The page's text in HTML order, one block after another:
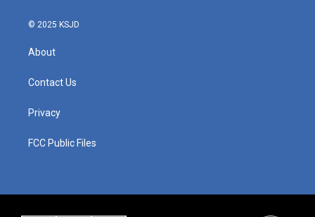
© 2025 KSJD
About
Contact Us
Privacy
FCC Public Files